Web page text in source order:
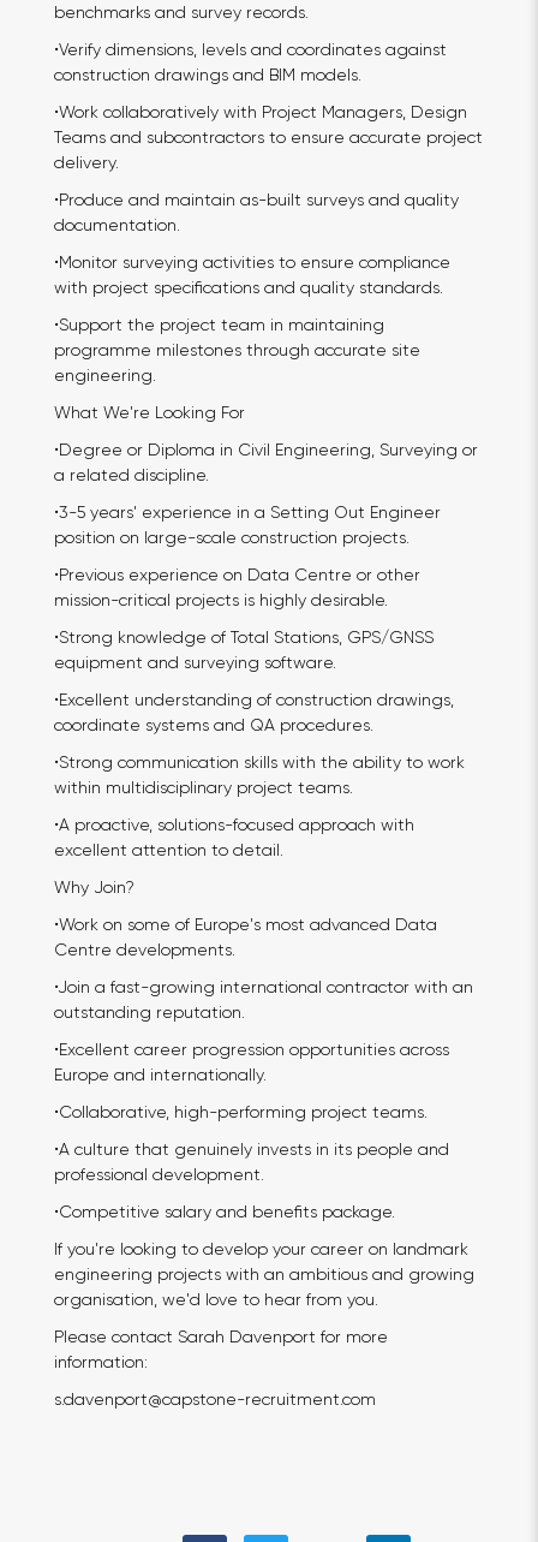
benchmarks and survey records.
•Verify dimensions, levels and coordinates against
construction drawings and BIM models.
•Work collaboratively with Project Managers, Design
Teams and subcontractors to ensure accurate project
delivery.
•Produce and maintain as-built surveys and quality
documentation.
•Monitor surveying activities to ensure compliance
with project specifications and quality standards.
•Support the project team in maintaining
programme milestones through accurate site
engineering.
What We're Looking For
•Degree or Diploma in Civil Engineering, Surveying or
a related discipline.
•3-5 years' experience in a Setting Out Engineer
position on large-scale construction projects.
•Previous experience on Data Centre or other
mission-critical projects is highly desirable.
•Strong knowledge of Total Stations, GPS/GNSS
equipment and surveying software.
•Excellent understanding of construction drawings,
coordinate systems and QA procedures.
•Strong communication skills with the ability to work
within multidisciplinary project teams.
•A proactive, solutions-focused approach with
excellent attention to detail.
Why Join?
•Work on some of Europe's most advanced Data
Centre developments.
•Join a fast-growing international contractor with an
outstanding reputation.
•Excellent career progression opportunities across
Europe and internationally.
•Collaborative, high-performing project teams.
•A culture that genuinely invests in its people and
professional development.
•Competitive salary and benefits package.
If you're looking to develop your career on landmark
engineering projects with an ambitious and growing
organisation, we'd love to hear from you.
Please contact Sarah Davenport for more
information:
s.davenport@capstone-recruitment.com